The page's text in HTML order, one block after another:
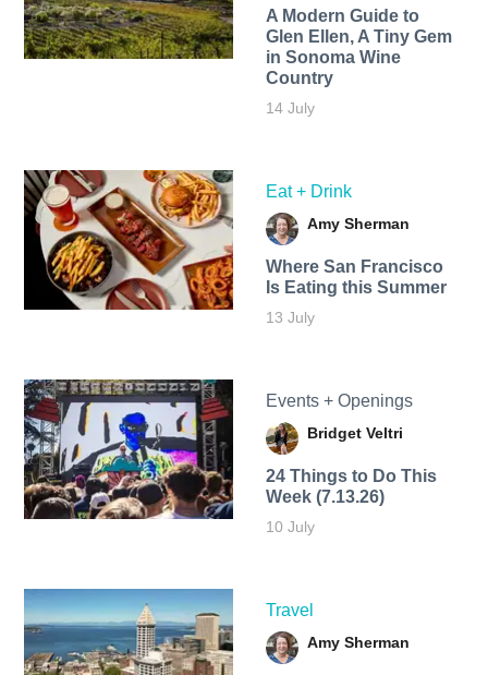
A Modern Guide to
Glen Ellen, A Tiny Gem
in Sonoma Wine
Country
14 July
Eat + Drink
Amy Sherman
Where San Francisco
Is Eating this Summer
13 July
Events + Openings
Bridget Veltri
24 Things to Do This
Week (7.13.26)
10 July
Travel
Amy Sherman